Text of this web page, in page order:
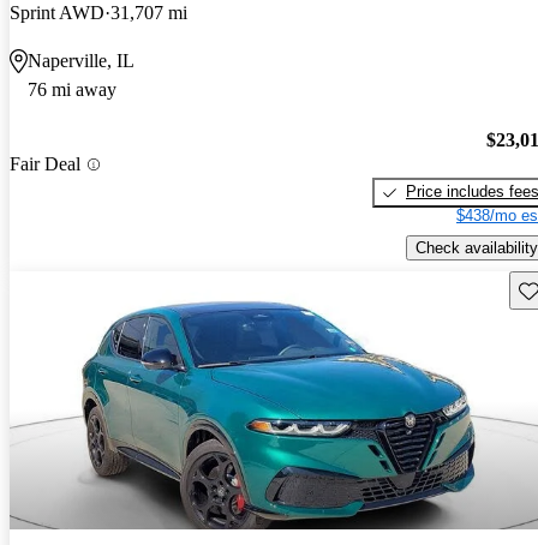
Sprint AWD 31,707 mi
Naperville, IL
76 mi away
Fair Deal
Price includes fees
$438/mo
Check availability